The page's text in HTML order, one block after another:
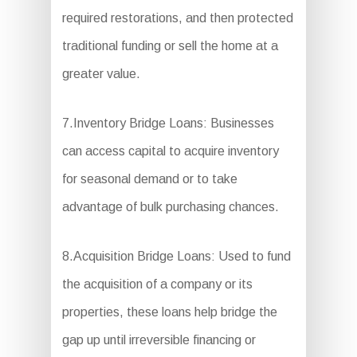
required restorations, and then protected
traditional funding or sell the home at a
greater value.
7.Inventory Bridge Loans: Businesses
can access capital to acquire inventory
for seasonal demand or to take
advantage of bulk purchasing chances.
8.Acquisition Bridge Loans: Used to fund
the acquisition of a company or its
properties, these loans help bridge the
gap up until irreversible financing or